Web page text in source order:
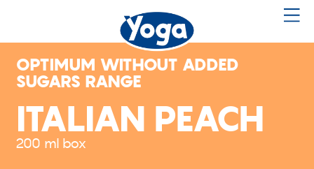
OPTIMUM WITHOUT ADDED
SUGARS RANGE
ITALIAN PEACH
200 ml box